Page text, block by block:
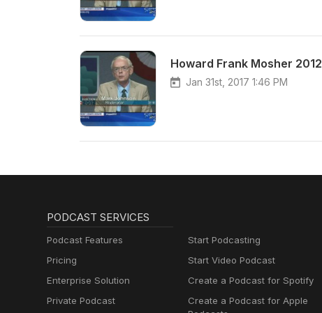
Howard Frank Mosher 2012
Jan 31st, 2017 1:46 PM
PODCAST SERVICES
Podcast Features
Pricing
Enterprise Solution
Private Podcast
Start Podcasting
Start Video Podcast
Create a Podcast for Spotify
Create a Podcast for Apple